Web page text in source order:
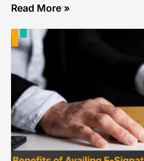
Read More »